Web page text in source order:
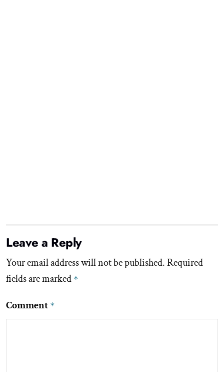
Leave a Reply
Your email address will not be published.Required
fields are marked *
Comment *